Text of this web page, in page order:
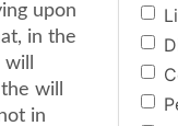
upon
in the
will
in